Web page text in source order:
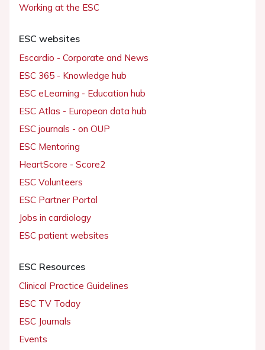
Working at the ESC
ESC websites
Escardio - Corporate and News
ESC 365 - Knowledge hub
ESC eLearning - Education hub
ESC Atlas - European data hub
ESC journals - on OUP
ESC Mentoring
HeartScore - Score2
ESC Volunteers
ESC Partner Portal
Jobs in cardiology
ESC patient websites
ESC Resources
Clinical Practice Guidelines
ESC TV Today
ESC Journals
Events